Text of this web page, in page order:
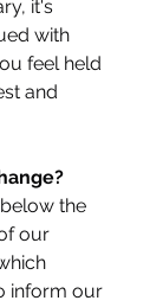
it's
with
feel held
and
the
our
inform our